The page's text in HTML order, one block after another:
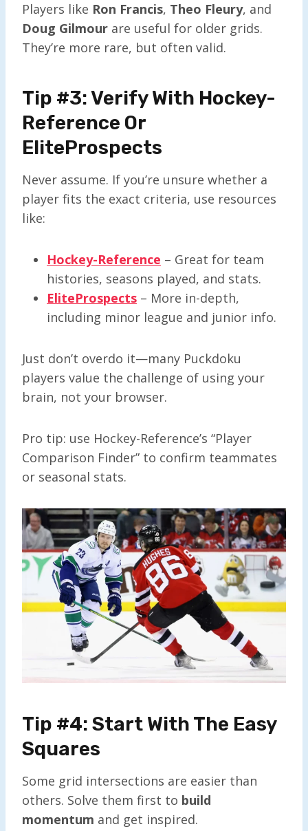
Players like Ron Francis, Theo Fleury, and
Doug Gilmour are useful for older grids.
They’re more rare, but often valid.
Tip #3: Verify With Hockey-
Reference Or
EliteProspects
Never assume. If you’re unsure whether a
player fits the exact criteria, use resources
like:
Hockey-Reference – Great for team
histories, seasons played, and stats.
EliteProspects – More in-depth,
including minor league and junior info.
Just don’t overdo it—many Puckdoku
players value the challenge of using your
brain, not your browser.
Pro tip: use Hockey-Reference’s “Player
Comparison Finder” to confirm teammates
or seasonal stats.
Tip #4: Start With The Easy
Squares
Some grid intersections are easier than
others. Solve them first to build
momentum and get inspired.